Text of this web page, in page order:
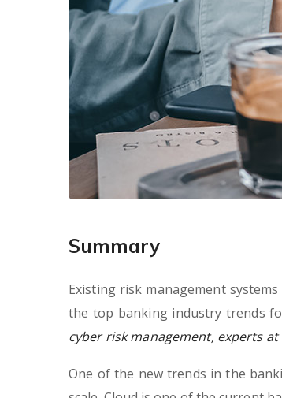
Summary
Existing risk management
the top banking industry trends
cyber risk management, experts
One of the new trends in the